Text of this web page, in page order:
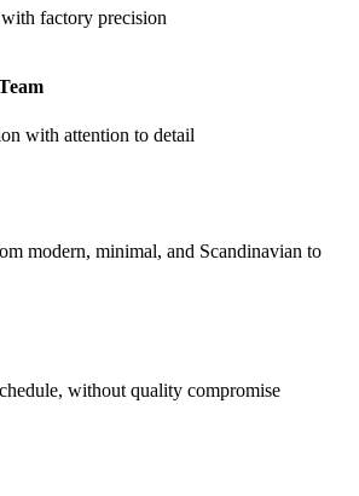
factory precision
with attention to detail
modern, minimal, and Scandinavian to
without quality compromise